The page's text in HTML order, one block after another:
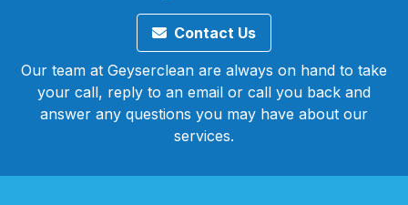
Contact Us
Our team at Geyserclean are always on hand to take
your call, reply to an email or call you back and
answer any questions you may have about our
services.